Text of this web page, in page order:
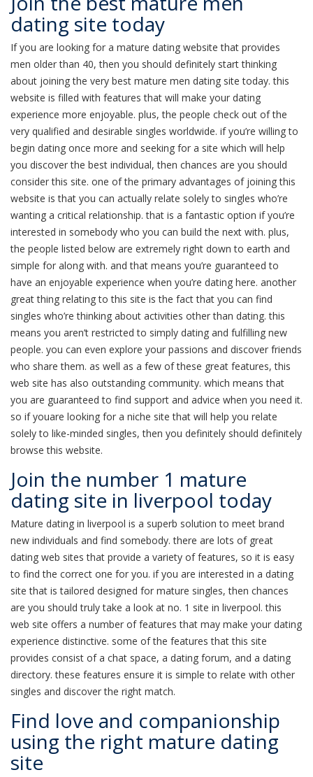
dating site today
If you are looking for a mature dating website that provides
men older than 40, then you should definitely start thinking
about joining the very best mature men dating site today. this
website is filled with features that will make your dating
experience more enjoyable. plus, the people check out of the
very qualified and desirable singles worldwide. if you’re willing to
begin dating once more and seeking for a site which will help
you discover the best individual, then chances are you should
consider this site. one of the primary advantages of joining this
website is that you can actually relate solely to singles who’re
wanting a critical relationship. that is a fantastic option if you’re
interested in somebody who you can build the next with. plus,
the people listed below are extremely right down to earth and
simple for along with. and that means you’re guaranteed to
have an enjoyable experience when you’re dating here. another
great thing relating to this site is the fact that you can find
singles who’re thinking about activities other than dating. this
means you aren’t restricted to simply dating and fulfilling new
people. you can even explore your passions and discover friends
who share them. as well as a few of these great features, this
web site has also outstanding community. which means that
you are guaranteed to find support and advice when you need it.
so if youare looking for a niche site that will help you relate
solely to like-minded singles, then you definitely should definitely
browse this website.
Join the number 1 mature
dating site in liverpool today
Mature dating in liverpool is a superb solution to meet brand
new individuals and find somebody. there are lots of great
dating web sites that provide a variety of features, so it is easy
to find the correct one for you. if you are interested in a dating
site that is tailored designed for mature singles, then chances
are you should truly take a look at no. 1 site in liverpool. this
web site offers a number of features that may make your dating
experience distinctive. some of the features that this site
provides consist of a chat space, a dating forum, and a dating
directory. these features ensure it is simple to relate with other
singles and discover the right match.
Find love and companionship
using the right mature dating
site